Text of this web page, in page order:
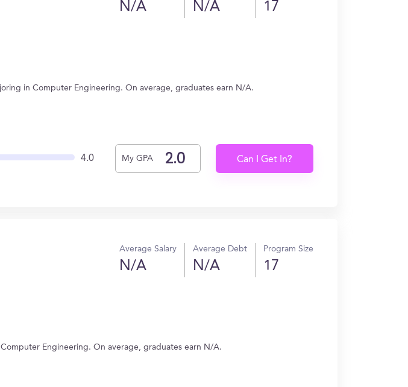
N/A N/A 17
in Computer Engineering. On average, graduates earn N/A.
4.0 My GPA Can I Get In?
Average Salary
N/A
Average Debt
N/A
Program Size
17
Engineering. On average, graduates earn N/A.